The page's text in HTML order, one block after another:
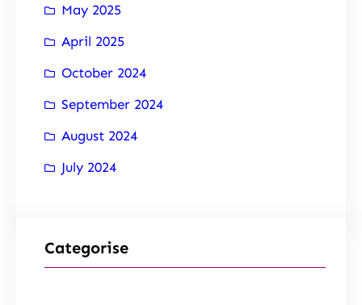
May 2025
April 2025
October 2024
September 2024
August 2024
July 2024
Categorise